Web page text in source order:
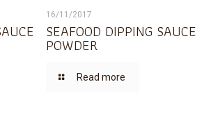
16/11/2017
SEAFOOD DIPPING SAUCE
POWDER
Read more